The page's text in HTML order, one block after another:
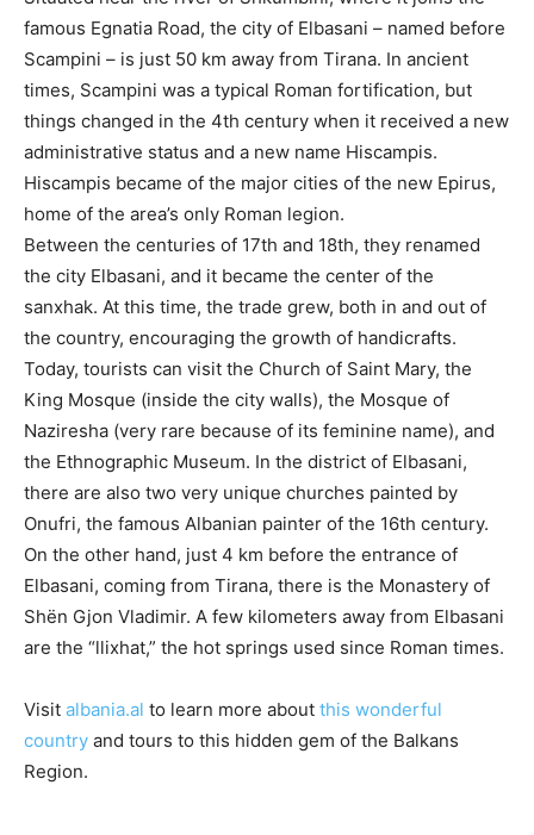
famous Egnatia Road, the city of Elbasani – named before
Scampini – is just 50 km away from Tirana. In ancient
times, Scampini was a typical Roman fortification, but
things changed in the 4th century when it received a new
administrative status and a new name Hiscampis.
Hiscampis became of the major cities of the new Epirus,
home of the area’s only Roman legion.
Between the centuries of 17th and 18th, they renamed
the city Elbasani, and it became the center of the
sanxhak. At this time, the trade grew, both in and out of
the country, encouraging the growth of handicrafts.
Today, tourists can visit the Church of Saint Mary, the
King Mosque (inside the city walls), the Mosque of
Naziresha (very rare because of its feminine name), and
the Ethnographic Museum. In the district of Elbasani,
there are also two very unique churches painted by
Onufri, the famous Albanian painter of the 16th century.
On the other hand, just 4 km before the entrance of
Elbasani, coming from Tirana, there is the Monastery of
Shën Gjon Vladimir. A few kilometers away from Elbasani
are the “llixhat,” the hot springs used since Roman times.
Visit albania.al to learn more about this wonderful
country and tours to this hidden gem of the Balkans
Region.